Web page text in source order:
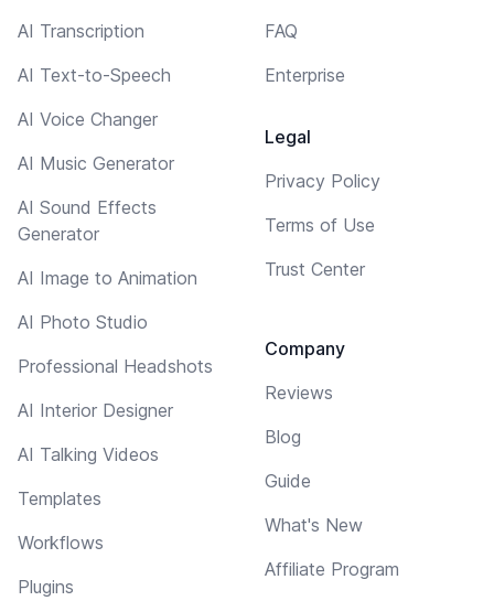
AI Transcription
AI Text-to-Speech
AI Voice Changer
AI Music Generator
AI Sound Effects
Generator
AI Image to Animation
AI Photo Studio
Professional Headshots
AI Interior Designer
AI Talking Videos
Templates
Workflows
Plugins
FAQ
Enterprise
Legal
Privacy Policy
Terms of Use
Trust Center
Company
Reviews
Blog
Guide
What's New
Affiliate Program